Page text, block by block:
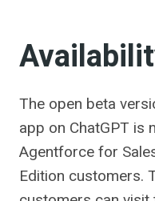
The open beta
app on ChatGPT is
Agentforce for
Edition customers.